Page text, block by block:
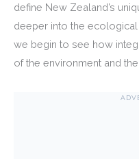
define New Zealand’s
deeper into the ecological
we begin to see how
of the environment and